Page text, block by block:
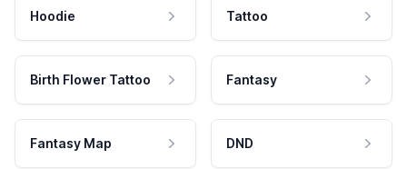
Hoodie Tattoo
Birth Flower Tattoo Fantasy
Fantasy Map DND